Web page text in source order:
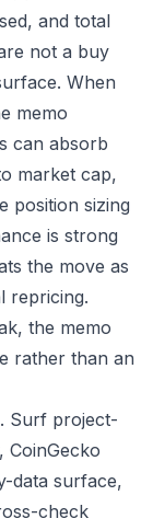
and total
not a buy
When
memo
can absorb
market cap,
position sizing
is strong
the move as
repricing.
the memo
rather than an
Surf project-
CoinGecko
data surface,
check